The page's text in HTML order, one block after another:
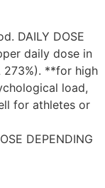
DAILY DOSE
daily dose in
273%). **for high
load,
for athletes or
DEPENDING